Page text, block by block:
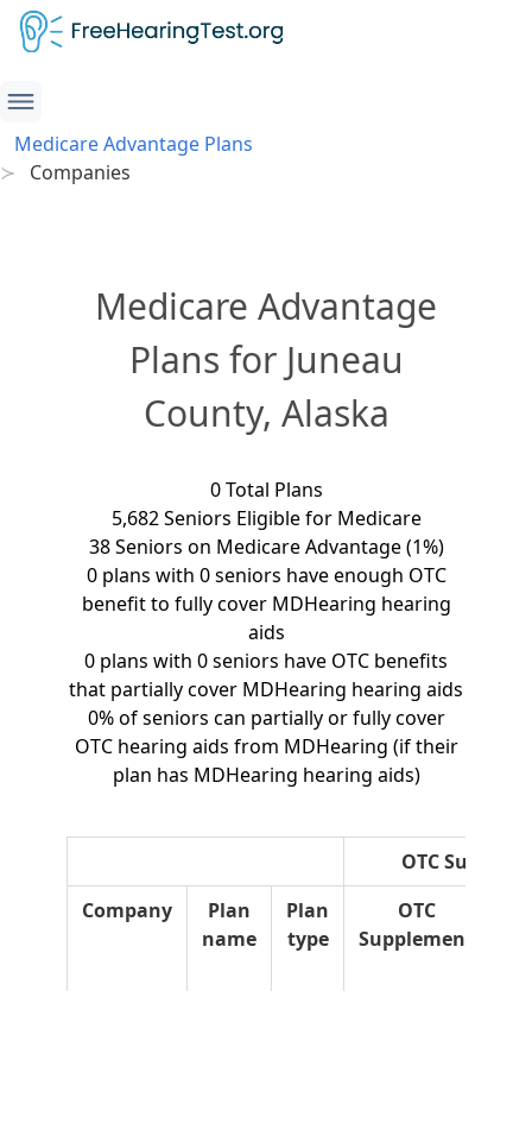
Medicare Advantage Plans
Companies
Medicare Advantage
Plans for Juneau
County, Alaska
0 Total Plans
5,682 Seniors Eligible for Medicare
38 Seniors on Medicare Advantage (1%)
0 plans with 0 seniors have enough OTC
benefit to fully cover MDHearing hearing
aids
0 plans with 0 seniors have OTC benefits
that partially cover MDHearing hearing aids
0% of seniors can partially or fully cover
OTC hearing aids from MDHearing (if their
plan has MDHearing hearing aids)
OTC
Company
Plan
name
Plan
type
OTC
Supplement